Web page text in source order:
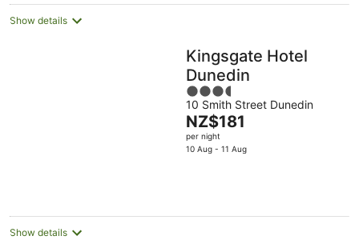
Show details
Kingsgate Hotel
Dunedin
3.5
out
of
5
10 Smith Street Dunedin
The
price
is
NZ$181
per night
10 Aug - 11 Aug
Show details